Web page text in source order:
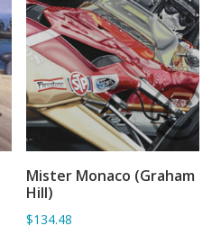
ADD TO BASKET
Mister Monaco (Graham
Hill)
$134.48